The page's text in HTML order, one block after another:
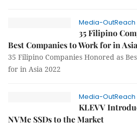
Media-OutReach
35 Filipino
Best Companies to Work for in
35 Filipino Companies Honored as
for in Asia 2022
Media-OutReach
KLEVV
NVMe SSDs to the Market